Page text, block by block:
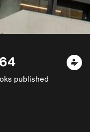
published